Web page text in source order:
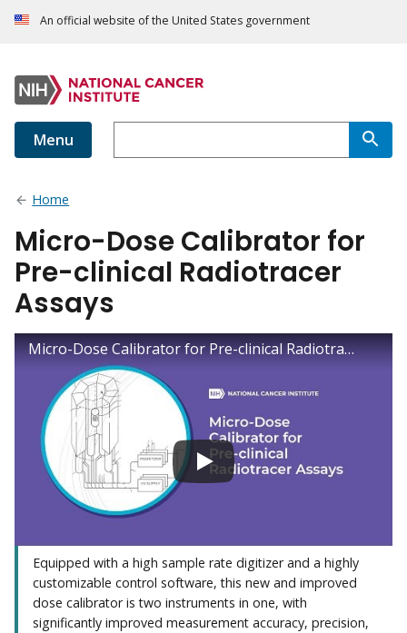
An official website of the United States government
Menu
Home
Micro-Dose Calibrator for
Pre-clinical Radiotracer
Assays
Micro-Dose Calibrator for Pre-clinical Radiotracer Assays
Equipped with a high sample rate digitizer and a highly
customizable control software, this new and improved
dose calibrator is two instruments in one, with
significantly improved measurement accuracy, precision,